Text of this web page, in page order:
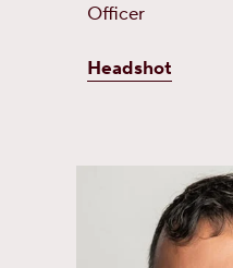
Officer
Headshot